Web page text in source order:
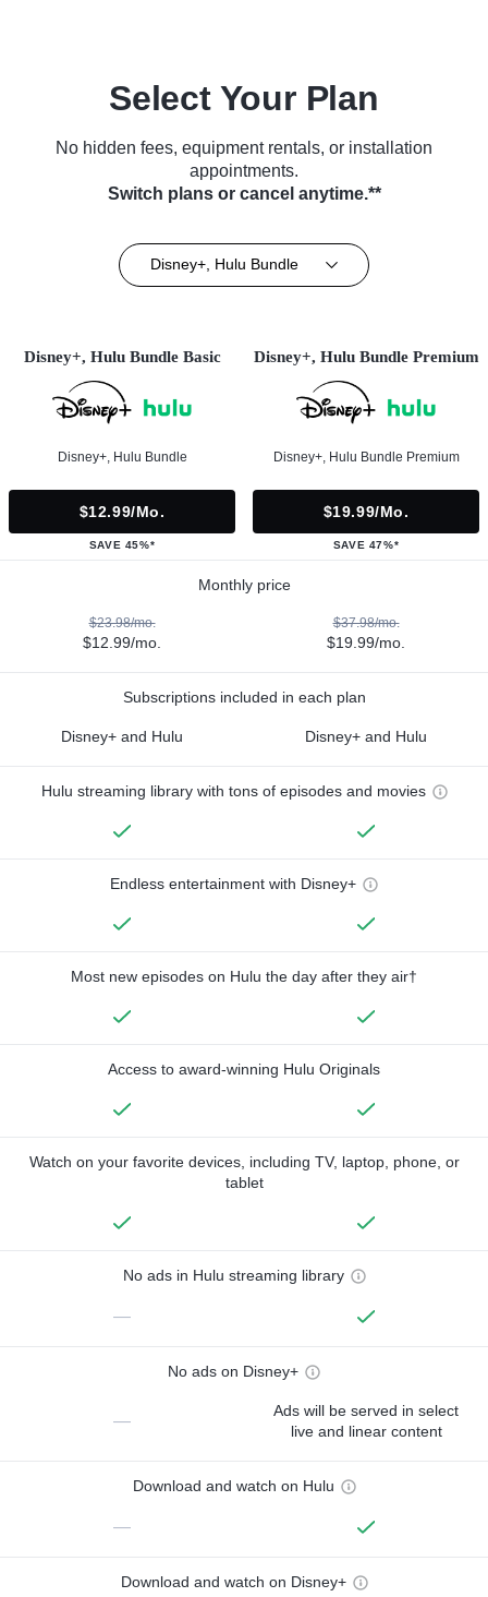
Select Your Plan
No hidden fees, equipment rentals, or installation
appointments.
Switch plans or cancel anytime.**
Disney+, Hulu Bundle
Disney+, Hulu Bundle Basic
Disney+, Hulu Bundle
$12.99/mo.
SAVE 45%*
Disney+, Hulu Bundle Premium
Disney+, Hulu Bundle Premium
$19.99/mo.
SAVE 47%*
Monthly price
$23.98/mo.
$12.99/mo.
$37.98/mo.
$19.99/mo.
Subscriptions included in each plan
Disney+ and Hulu Disney+ and Hulu
Hulu streaming library with tons of episodes and movies
Endless entertainment with Disney+
Most new episodes on Hulu the day after they air†
Access to award-winning Hulu Originals
Watch on your favorite devices, including TV, laptop, phone, or
tablet
No ads in Hulu streaming library
—
No ads on Disney+
—
Ads will be served in select
live and linear content
Download and watch on Hulu
—
Download and watch on Disney+